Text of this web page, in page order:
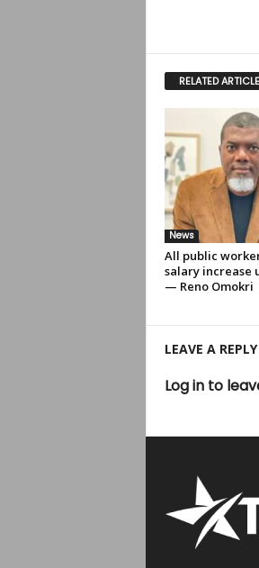
RELATED
News
All public
salary increase
— Reno Omokri
LEAVE A REPLY
Log in to